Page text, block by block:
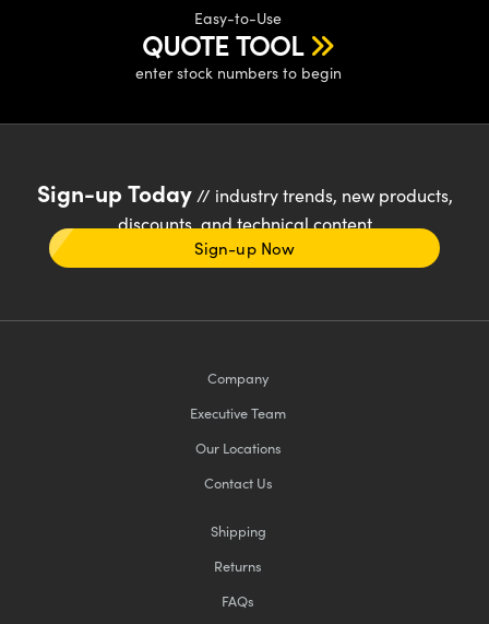
Easy-to-Use
QUOTE TOOL
enter stock numbers to begin
Sign-up Today// industry trends, new products,
discounts, and technical content
Sign-up Now
Company
Executive Team
Our Locations
Contact Us
Shipping
Returns
FAQs